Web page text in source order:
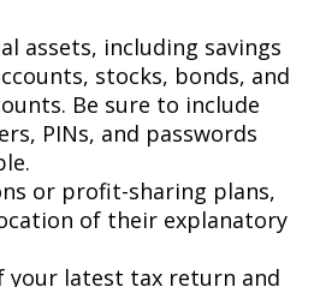
assets, including savings
stocks, bonds, and
Be sure to include
PINs, and passwords
or profit-sharing plans,
of their explanatory
your latest tax return and